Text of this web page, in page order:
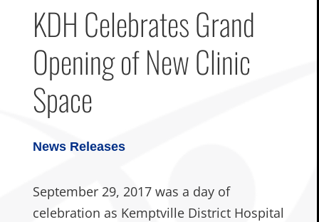
KDH Celebrates Grand
Opening of New Clinic
Space
News Releases
September 29, 2017 was a day of
celebration as Kemptville District Hospital